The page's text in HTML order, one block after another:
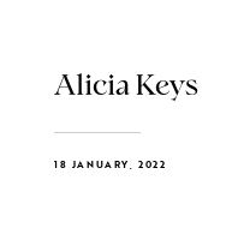
Alicia Keys
18 JANUARY, 2022